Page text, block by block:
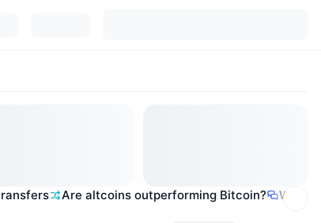
Are altcoins outperforming Bitcoin? What